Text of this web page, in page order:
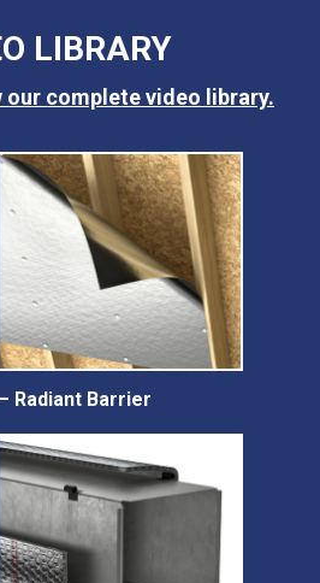
LIBRARY
our complete video library.
Radiant Barrier